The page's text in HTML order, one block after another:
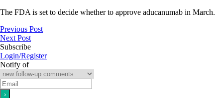
The FDA is set to decide whether to approve aducanumab in March.
Previous Post
Next Post
Subscribe
Login/Register
Notify of